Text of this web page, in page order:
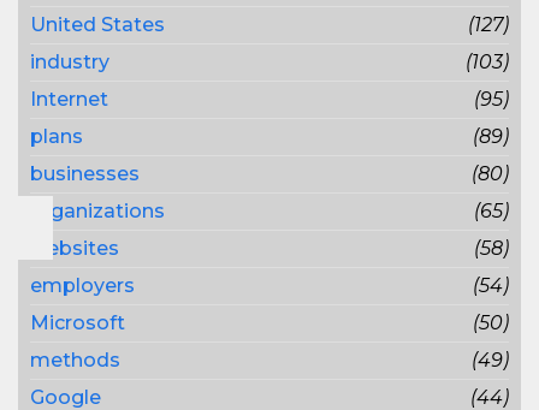
United States
(127)
industry
(103)
Internet
(95)
plans
(89)
businesses
(80)
organizations
(65)
websites
(58)
employers
(54)
Microsoft
(50)
methods
(49)
Google
(44)